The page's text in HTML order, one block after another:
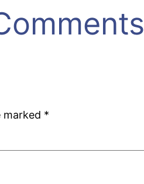
marked *